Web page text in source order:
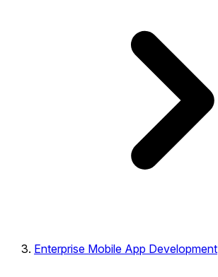
Enterprise Mobile App Development